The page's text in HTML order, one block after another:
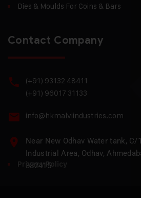
Dies & Moulds For Coins & Bars
Contact Company
(+91) 93132 48411
(+91) 96017 31133
info@hkmalviindustries.com
Near New Odhav Water tank, C/
Industrial Area, Odhav,
382415
Privacy Policy